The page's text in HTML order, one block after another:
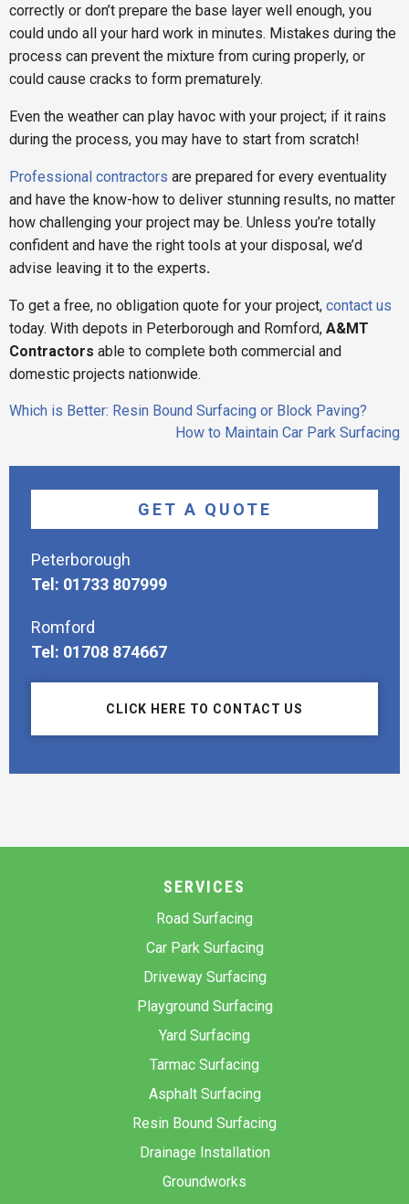
correctly or don’t prepare the base layer well enough, you
could undo all your hard work in minutes. Mistakes during the
process can prevent the mixture from curing properly, or
could cause cracks to form prematurely.
Even the weather can play havoc with your project; if it rains
during the process, you may have to start from scratch!
Professional contractors are prepared for every eventuality
and have the know-how to deliver stunning results, no matter
how challenging your project may be. Unless you’re totally
confident and have the right tools at your disposal, we’d
advise leaving it to the experts.
To get a free, no obligation quote for your project, contact us
today. With depots in Peterborough and Romford, A&MT
Contractors able to complete both commercial and
domestic projects nationwide.
Post
Which is Better: Resin Bound Surfacing or Block Paving?
How to Maintain Car Park Surfacing
GET A QUOTE
Peterborough
Tel: 01733 807999
Romford
Tel: 01708 874667
CLICK HERE TO CONTACT US
SERVICES
Road Surfacing
Car Park Surfacing
Driveway Surfacing
Playground Surfacing
Yard Surfacing
Tarmac Surfacing
Asphalt Surfacing
Resin Bound Surfacing
Drainage Installation
Groundworks